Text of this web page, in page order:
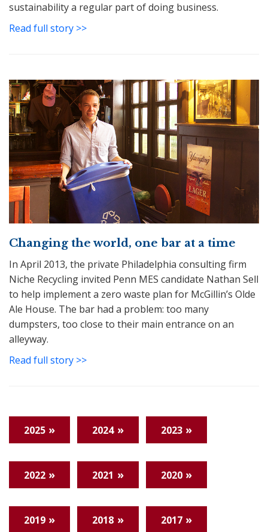
sustainability a regular part of doing business.
Read full story >>
Changing the world, one bar at a time
In April 2013, the private Philadelphia consulting firm
Niche Recycling invited Penn MES candidate Nathan Sell
to help implement a zero waste plan for McGillin’s Olde
Ale House. The bar had a problem: too many
dumpsters, too close to their main entrance on an
alleyway.
Read full story >>
2025 2024 2023
2022 2021 2020
2019 2018 2017